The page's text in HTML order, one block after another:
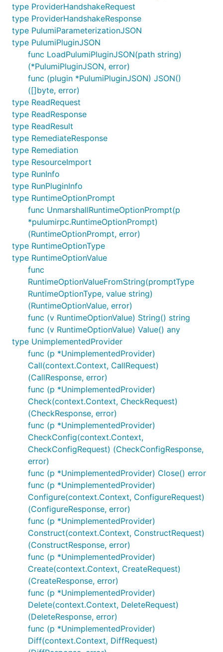
type ProviderHandshakeRequest
type ProviderHandshakeResponse
type PulumiParameterizationJSON
type PulumiPluginJSON
func LoadPulumiPluginJSON(path string)
(*PulumiPluginJSON, error)
func (plugin *PulumiPluginJSON) JSON()
([]byte, error)
type ReadRequest
type ReadResponse
type ReadResult
type RemediateResponse
type Remediation
type ResourceImport
type RunInfo
type RunPluginInfo
type RuntimeOptionPrompt
func UnmarshallRuntimeOptionPrompt(p
*pulumirpc.RuntimeOptionPrompt)
(RuntimeOptionPrompt, error)
type RuntimeOptionType
type RuntimeOptionValue
func
RuntimeOptionValueFromString(promptType
RuntimeOptionType, value string)
(RuntimeOptionValue, error)
func (v RuntimeOptionValue) String() string
func (v RuntimeOptionValue) Value() any
type UnimplementedProvider
func (p *UnimplementedProvider)
Call(context.Context, CallRequest)
(CallResponse, error)
func (p *UnimplementedProvider)
Check(context.Context, CheckRequest)
(CheckResponse, error)
func (p *UnimplementedProvider)
CheckConfig(context.Context,
CheckConfigRequest) (CheckConfigResponse,
error)
func (p *UnimplementedProvider) Close() error
func (p *UnimplementedProvider)
Configure(context.Context, ConfigureRequest)
(ConfigureResponse, error)
func (p *UnimplementedProvider)
Construct(context.Context, ConstructRequest)
(ConstructResponse, error)
func (p *UnimplementedProvider)
Create(context.Context, CreateRequest)
(CreateResponse, error)
func (p *UnimplementedProvider)
Delete(context.Context, DeleteRequest)
(DeleteResponse, error)
func (p *UnimplementedProvider)
Diff(context.Context, DiffRequest)